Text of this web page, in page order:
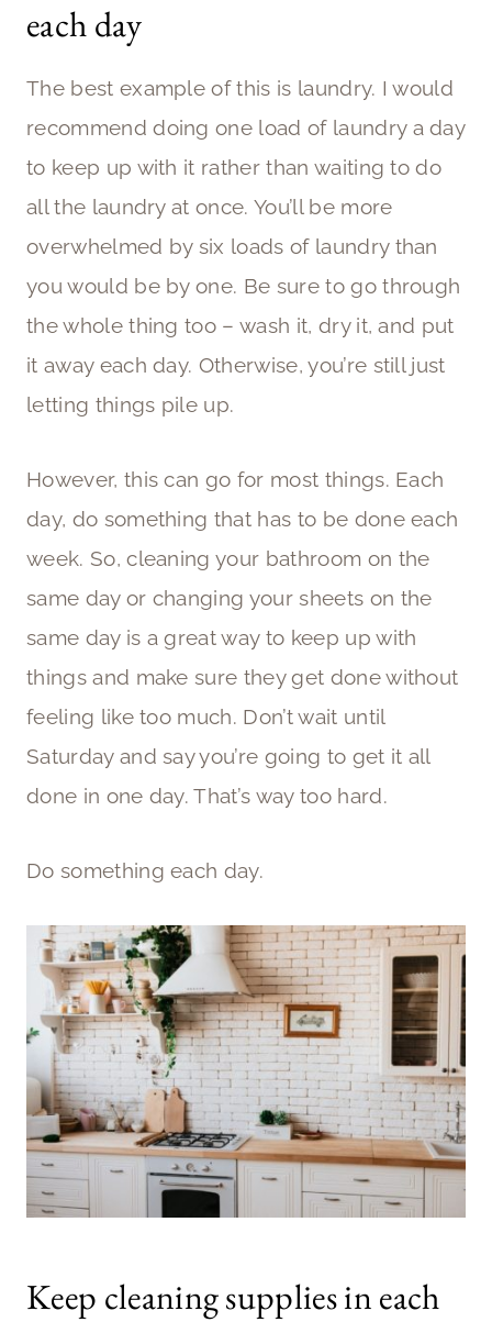
each day
The best example of this is laundry. I would
recommend doing one load of laundry a day
to keep up with it rather than waiting to do
all the laundry at once. You’ll be more
overwhelmed by six loads of laundry than
you would be by one. Be sure to go through
the whole thing too – wash it, dry it, and put
it away each day. Otherwise, you’re still just
letting things pile up.
However, this can go for most things. Each
day, do something that has to be done each
week. So, cleaning your bathroom on the
same day or changing your sheets on the
same day is a great way to keep up with
things and make sure they get done without
feeling like too much. Don’t wait until
Saturday and say you’re going to get it all
done in one day. That’s way too hard.
Do something each day.
Keep cleaning supplies in each